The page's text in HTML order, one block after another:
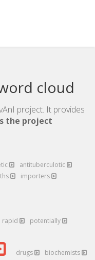
cloud
project. It provides
the project
antituberculotic
importers
rapid potentially
drugs biochemists